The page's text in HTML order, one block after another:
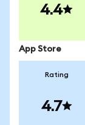
4.4
App Store
Rating
4.7